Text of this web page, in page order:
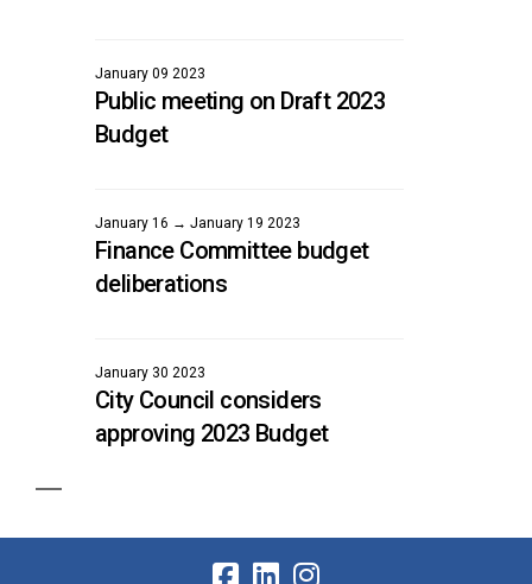
January 09 2023
Public meeting on Draft 2023
Budget
January 16 → January 19 2023
Finance Committee budget
deliberations
January 30 2023
City Council considers
approving 2023 Budget